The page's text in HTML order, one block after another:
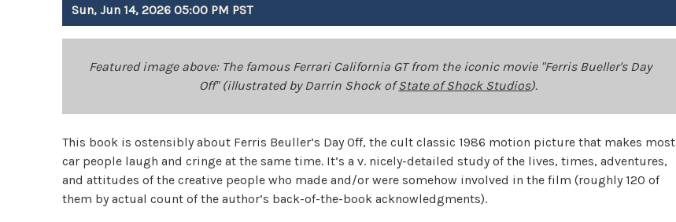
Sun, Jun 14, 2026 05:00 PM PST
Featured image above: The famous Ferrari California GT from the iconic movie "Ferris Bueller's Day
Off" (illustrated by Darrin Shock ofState of Shock Studios).
This book is ostensibly about Ferris Beuller’s Day Off, the cult classic 1986 motion picture that makes most
car people laugh and cringe at the same time. It’s a v. nicely-detailed study of the lives, times, adventures,
and attitudes of the creative people who made and/or were somehow involved in the film (roughly 120 of
them by actual count of the author’s back-of-the-book acknowledgments).